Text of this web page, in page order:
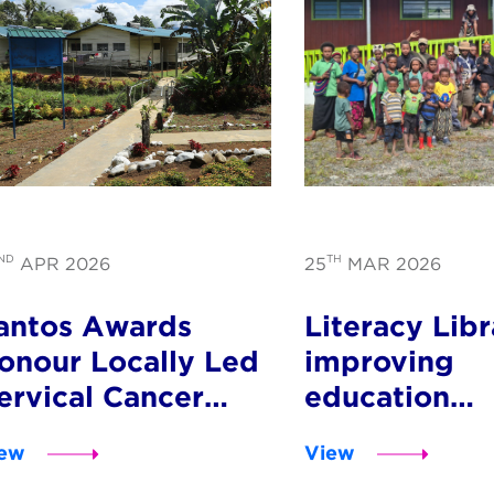
APR 2026
Awards
Locally Led
Cancer
25TH MAR 2026
Literacy
improving
education
children
View